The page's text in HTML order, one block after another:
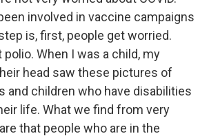
involved in vaccine campaigns
is, first, people get worried.
When I was a child, my
head saw these pictures of
and children who have disabilities
life. What we find from very
that people who are in the